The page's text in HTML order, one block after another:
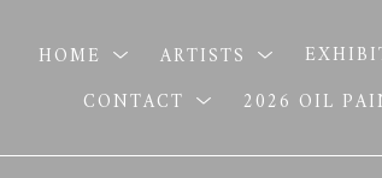
HOME ARTISTS
CONTACT
2026 OIL